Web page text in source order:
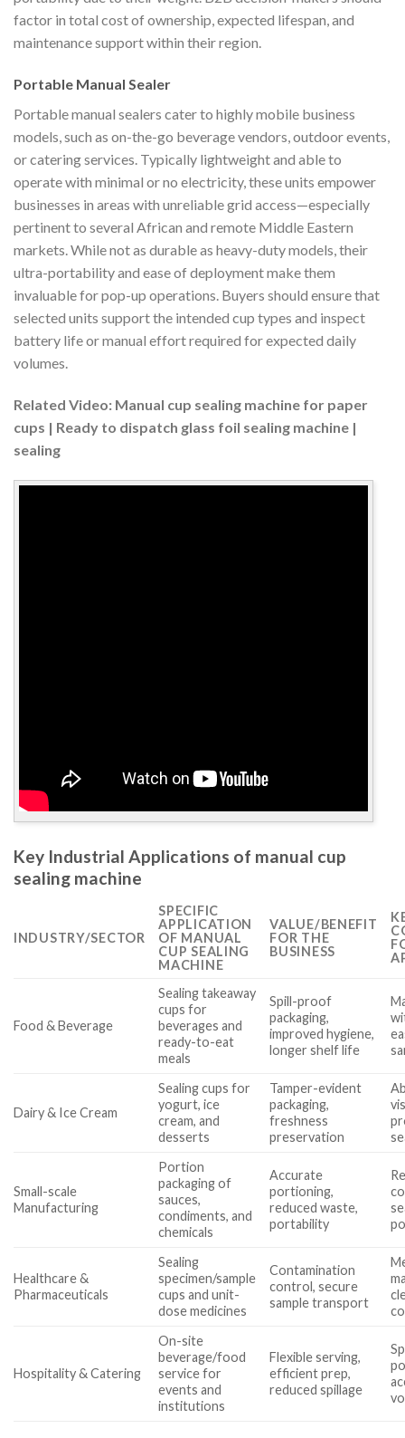
factor in total cost of ownership, expected lifespan, and
maintenance support within their region.
Portable Manual Sealer
Portable manual sealers cater to highly mobile business
models, such as on-the-go beverage vendors, outdoor events,
or catering services. Typically lightweight and able to
operate with minimal or no electricity, these units empower
businesses in areas with unreliable grid access—especially
pertinent to several African and remote Middle Eastern
markets. While not as durable as heavy-duty models, their
ultra-portability and ease of deployment make them
invaluable for pop-up operations. Buyers should ensure that
selected units support the intended cup types and inspect
battery life or manual effort required for expected daily
volumes.
Related Video: Manual cup sealing machine for paper
cups | Ready to dispatch glass foil sealing machine |
sealing
Key Industrial Applications of manual cup
sealing machine
INDUSTRY/SECTOR
SPECIFIC
APPLICATION
OF MANUAL
CUP SEALING
MACHINE
VALUE/BENEFIT
FOR THE
BUSINESS
Food & Beverage
Sealing takeaway
cups for
beverages and
ready-to-eat
meals
Spill-proof
packaging,
improved hygiene,
longer shelf life
Dairy & Ice Cream
Sealing cups for
yogurt, ice
cream, and
desserts
Tamper-evident
packaging,
freshness
preservation
Small-scale
Manufacturing
Portion
packaging of
sauces,
condiments, and
chemicals
Accurate
portioning,
reduced waste,
portability
Healthcare &
Pharmaceuticals
Sealing
specimen/sample
cups and unit-
dose medicines
Contamination
control, secure
sample transport
Hospitality & Catering
On-site
beverage/food
service for
events and
institutions
Flexible serving,
efficient prep,
reduced spillage